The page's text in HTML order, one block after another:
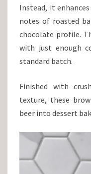
Instead, it
notes of roasted
chocolate profile.
with just enough
standard batch.
Finished with
texture, these
beer into dessert